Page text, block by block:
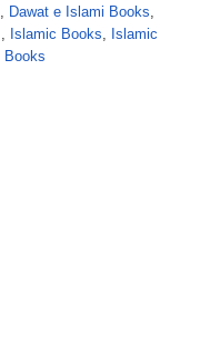
, Dawat e Islami Books,
, Islamic Books, Islamic
Books